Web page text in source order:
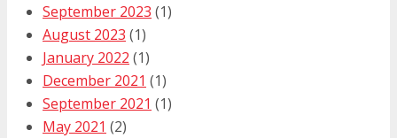
September 2023 (1)
August 2023 (1)
January 2022 (1)
December 2021 (1)
September 2021 (1)
May 2021 (2)